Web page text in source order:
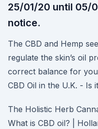
25/01/20 until 05/
notice.
The CBD and Hemp
regulate the skin’s oil
correct balance for
CBD Oil in the U.K. - Is
The Holistic Herb
What is CBD oil? |